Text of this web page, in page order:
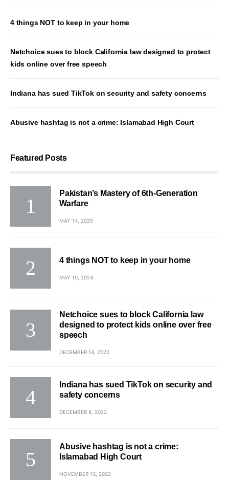
4 things NOT to keep in your home
Netchoice sues to block California law designed to protect
kids online over free speech
Indiana has sued TikTok on security and safety concerns
Abusive hashtag is not a crime: Islamabad High Court
Featured Posts
Pakistan’s Mastery of 6th-Generation
Warfare
MAY 14, 2025
4 things NOT to keep in your home
MAY 10, 2024
Netchoice sues to block California law
designed to protect kids online over free
speech
DECEMBER 14, 2022
Indiana has sued TikTok on security and
safety concerns
DECEMBER 8, 2022
Abusive hashtag is not a crime:
Islamabad High Court
NOVEMBER 13, 2022